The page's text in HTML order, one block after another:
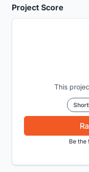
Project Score
This
Be the